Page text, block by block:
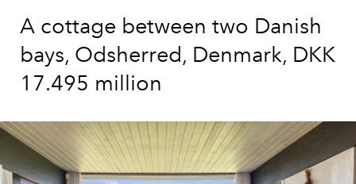
A cottage between two Danish
bays, Odsherred, Denmark, DKK
17.495 million